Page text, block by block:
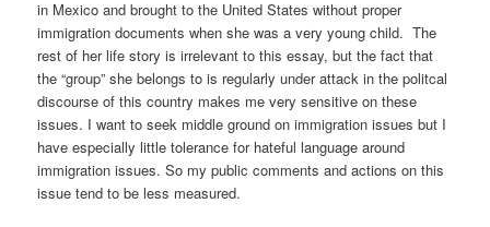
in Mexico and brought to the United States without proper
immigration documents when she was a very young child. The
rest of her life story is irrelevant to this essay, but the fact that
the “group” she belongs to is regularly under attack in the politcal
discourse of this country makes me very sensitive on these
issues. I want to seek middle ground on immigration issues but I
have especially little tolerance for hateful language around
immigration issues. So my public comments and actions on this
issue tend to be less measured.